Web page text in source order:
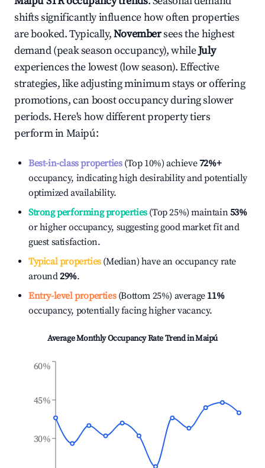
shifts significantly influence how often properties
are booked. Typically,Novembersees the highest
demand (peak season occupancy), whileJuly
experiences the lowest (low season). Effective
strategies, like adjusting minimum stays or offering
promotions, can boost occupancy during slower
periods. Here's how different property tiers
perform inMaipú:
Best-in-class properties(Top 10%) achieve72%+
occupancy, indicating high desirability and potentially
optimized availability.
Strong performing properties(Top 25%) maintain53%
or higher occupancy, suggesting good market fit and
guest satisfaction.
Typical properties(Median) have an occupancy rate
around29%.
Entry-level properties(Bottom 25%) average 11%
occupancy, potentially facing higher vacancy.
Average Monthly Occupancy Rate Trend inMaipú
30%
45%
60%